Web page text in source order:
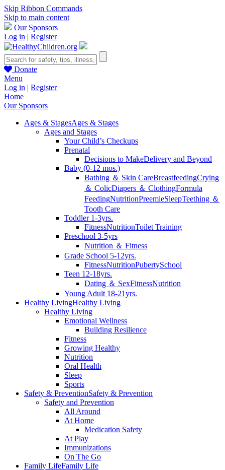
Skip Ribbon Commands
Skip to main content
Our Sponsors
Log in | Register
Donate
Menu
Log in | Register
Home
Our Sponsors
Ages & StagesAges & Stages
Ages and Stages
Your Child’s Checkups
Prenatal
Decisions to MakeDelivery and Beyond
Baby (0-12 mos.)
Bathing ＆ Skin CareBreastfeedingCrying
＆ ColicDiapers ＆ ClothingFormula
FeedingNutritionPreemieSleepTeething ＆
Tooth Care
Toddler 1-3yrs.
FitnessNutritionToilet Training
Preschool 3-5yrs
Nutrition ＆ Fitness
Grade School 5-12yrs.
FitnessNutritionPubertySchool
Teen 12-18yrs.
Dating ＆ SexFitnessNutrition
Young Adult 18-21yrs.
Healthy LivingHealthy Living
Healthy Living
Emotional Wellness
Building Resilience
Fitness
Growing Healthy
Nutrition
Oral Health
Sleep
Sports
Safety & PreventionSafety & Prevention
Safety and Prevention
All Around
At Home
Medication Safety
At Play
Immunizations
On The Go
Family LifeFamily Life